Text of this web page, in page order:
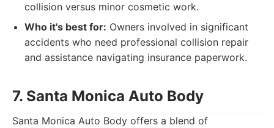
collision versus minor cosmetic work.
Who it's best for: Owners involved in significant
accidents who need professional collision repair
and assistance navigating insurance paperwork.
7. Santa Monica Auto Body
Santa Monica Auto Body offers a blend of